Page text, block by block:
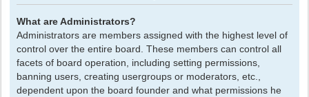
What are Administrators?
Administrators are members assigned with the highest level of
control over the entire board. These members can control all
facets of board operation, including setting permissions,
banning users, creating usergroups or moderators, etc.,
dependent upon the board founder and what permissions he